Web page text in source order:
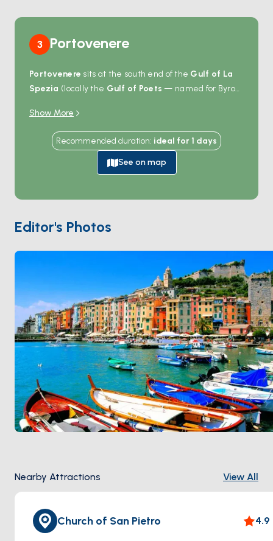
3 Portovenere
Portovenere sits at the south end of the Gulf of La
Spezia (locally the Gulf of Poets — named for Byron
to the Cinque Terre national park. The town climbs a
single narrow ridge between the sea on one side and
the harbour on the other, with the medievalDoria
guarding the top and the 13th-century
on a rock at the southern point —
reserve forms the western edge of the gulf.
Grotto, where the poet swam from across the
harbour, sits below the church. Portovenere is 30
and 60 minutes fromCinque
April through October.
Show More
Recommended duration: ideal for 1 days
See on map
Editor's Photos
Nearby Attractions View All
Church of San Pietro 4.9